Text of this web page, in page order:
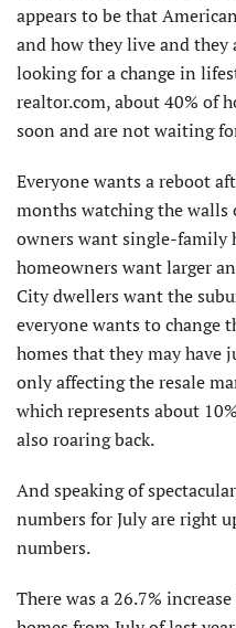
appears to be that
and how they live and
looking for a change in
realtor.com, about 40% of
soon and are not waiting
Everyone wants a reboot
months watching the
owners want single-family
homeowners want larger
City dwellers want the
everyone wants to change
homes that they may have
only affecting the resale
which represents about
also roaring back.
And speaking of
numbers for July are right
numbers.
There was a 26.7%